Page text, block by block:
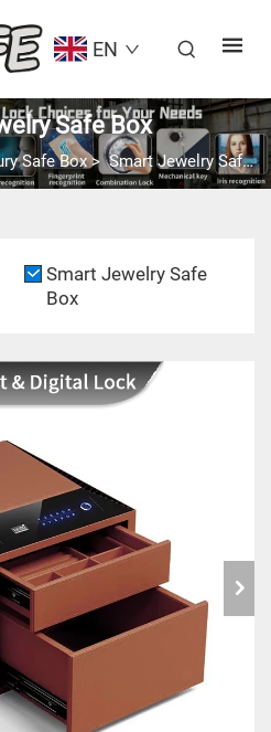
EN
Safe Box
Safe Box>Smart Jewelry Safe Box
Smart Jewelry Safe
Box